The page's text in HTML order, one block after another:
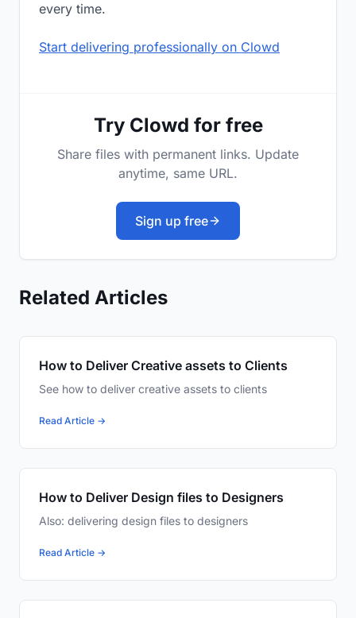
every time.
Start delivering professionally on Clowd
Try Clowd for free
Share files with permanent links. Update
anytime, same URL.
Sign up free
Related Articles
How to Deliver Creative assets to Clients
See how to deliver creative assets to clients
Read Article →
How to Deliver Design files to Designers
Also: delivering design files to designers
Read Article →